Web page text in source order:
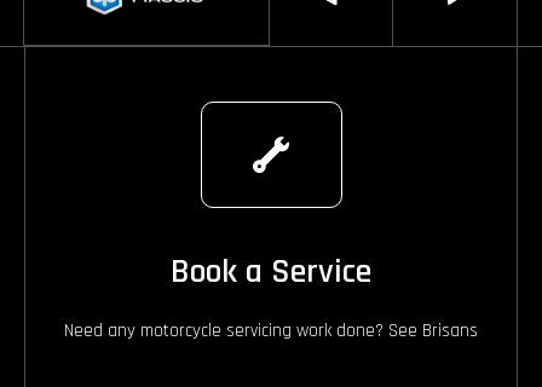
Book a Service
Need any motorcycle servicing work done? See Brisans